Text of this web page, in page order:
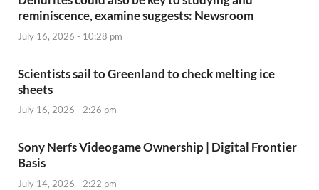
reminiscence, examine suggests: Newsroom
July 16, 2026 - 10:28 pm
Scientists sail to Greenland to check melting ice
sheets
July 16, 2026 - 2:26 pm
Sony Nerfs Videogame Ownership | Digital Frontier
Basis
July 14, 2026 - 2:22 pm